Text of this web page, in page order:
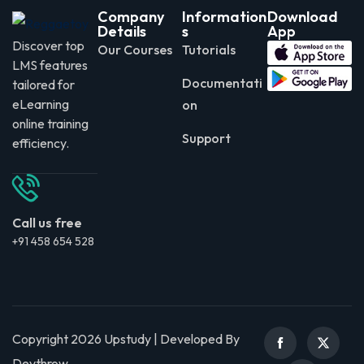
Discover top
LMS features
tailored for
eLearning
online training
efficiency.
Call us free
+91 458 654 528
Company
Details
Our Courses
Information
s
Tutorials
Documentati
on
Support
Download
App
Copyright 2026 Upstudy | Developed By